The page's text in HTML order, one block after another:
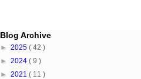
Blog Archive
► 2025 ( 42 )
► 2024 ( 9 )
► 2021 ( 11 )